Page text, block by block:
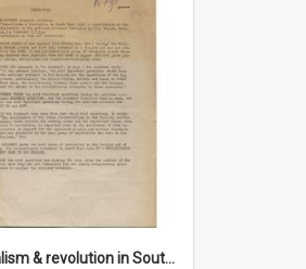
"Imperialism & revolution in South-east Asia": a contribution to discussion in the anti-war movement